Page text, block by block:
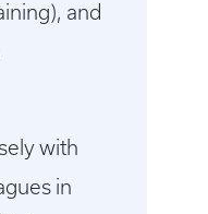
and
with
in